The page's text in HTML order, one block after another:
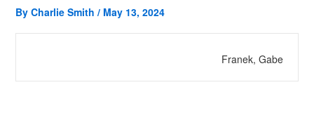
By Charlie Smith / May 13, 2024
Franek, Gabe